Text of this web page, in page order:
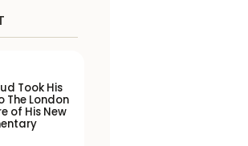
Took His
The London
of His New